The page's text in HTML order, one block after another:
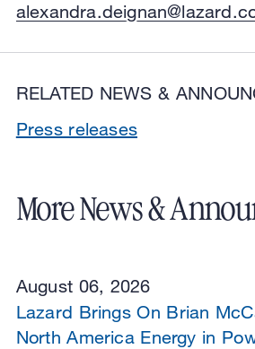
RELATED NEWS &
Press releases
More News &
August 06, 2026
Lazard Brings On Brian
North America Energy in